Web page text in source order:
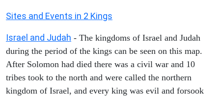
Sites and Events in 2 Kings
Israel and Judah - The kingdoms of Israel and Judah
during the period of the kings can be seen on this map.
After Solomon had died there was a civil war and 10
tribes took to the north and were called the northern
kingdom of Israel, and every king was evil and forsook